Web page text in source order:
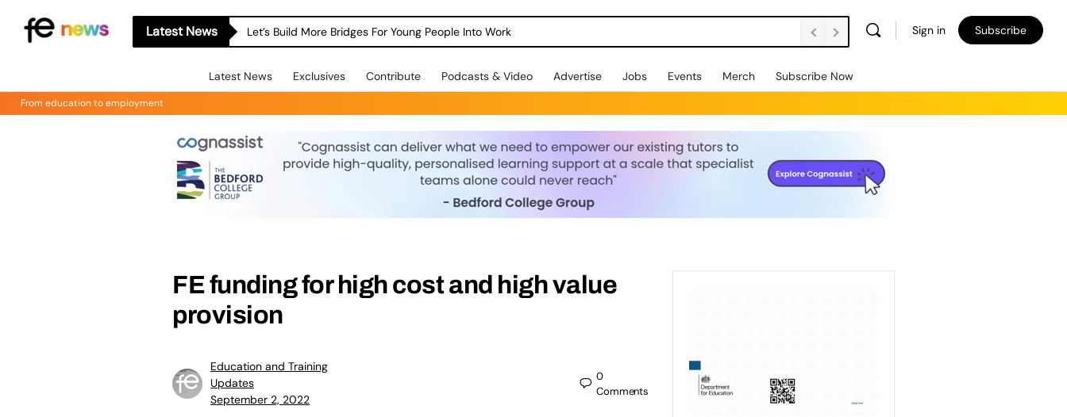
Latest News Let’s Build More Bridges For Young People Into Work Sign in Subscribe
Latest News Exclusives Contribute Podcasts & Video Advertise Jobs Events Merch Subscribe Now
From education to employment
FE funding for high cost and high value
provision
Education and Training
Updates
September 2, 2022
0
Comments